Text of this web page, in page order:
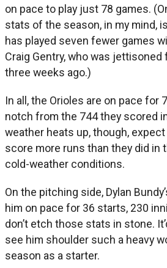
on pace to play just 78 games.
stats of the season, in my mind,
has played seven fewer games
Craig Gentry, who was
three weeks ago.)
In all, the Orioles are on pace for
notch from the 744 they scored
weather heats up, though,
score more runs than they did in
cold-weather conditions.
On the pitching side, Dylan
him on pace for 36 starts, 230
don’t etch those stats in stone.
see him shoulder such a heavy
season as a starter.